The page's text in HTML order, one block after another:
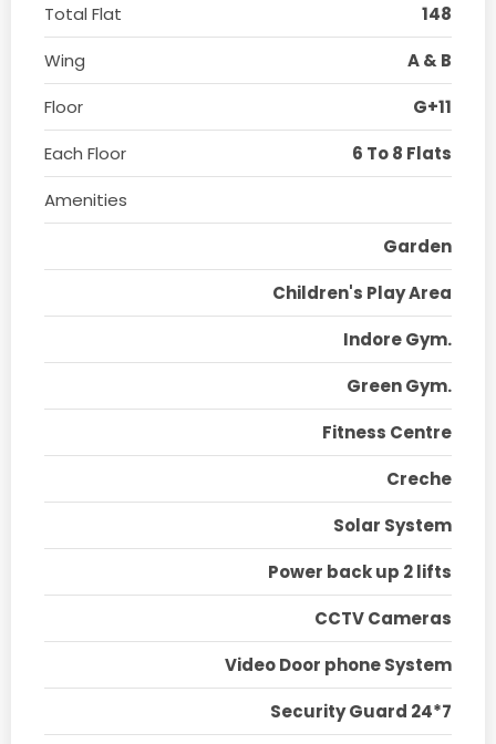
Total Flat
148
Wing
A & B
Floor
G+11
Each Floor
6 To 8 Flats
Amenities
Garden
Children's Play Area
Indore Gym.
Green Gym.
Fitness Centre
Creche
Solar System
Power back up 2 lifts
CCTV Cameras
Video Door phone System
Security Guard 24*7